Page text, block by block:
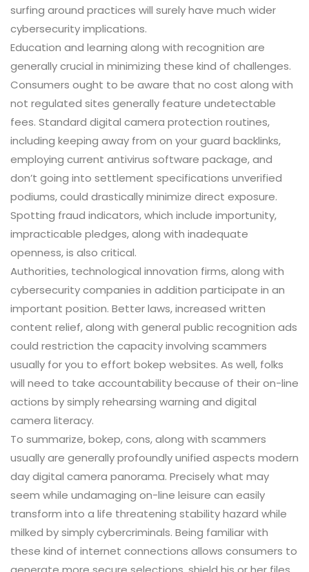
surfing around practices will surely have much wider
cybersecurity implications.
Education and learning along with recognition are
generally crucial in minimizing these kind of challenges.
Consumers ought to be aware that no cost along with
not regulated sites generally feature undetectable
fees. Standard digital camera protection routines,
including keeping away from on your guard backlinks,
employing current antivirus software package, and
don’t going into settlement specifications unverified
podiums, could drastically minimize direct exposure.
Spotting fraud indicators, which include importunity,
impracticable pledges, along with inadequate
openness, is also critical.
Authorities, technological innovation firms, along with
cybersecurity companies in addition participate in an
important position. Better laws, increased written
content relief, along with general public recognition ads
could restriction the capacity involving scammers
usually for you to effort bokep websites. As well, folks
will need to take accountability because of their on-line
actions by simply rehearsing warning and digital
camera literacy.
To summarize, bokep, cons, along with scammers
usually are generally profoundly unified aspects modern
day digital camera panorama. Precisely what may
seem while undamaging on-line leisure can easily
transform into a life threatening stability hazard while
milked by simply cybercriminals. Being familiar with
these kind of internet connections allows consumers to